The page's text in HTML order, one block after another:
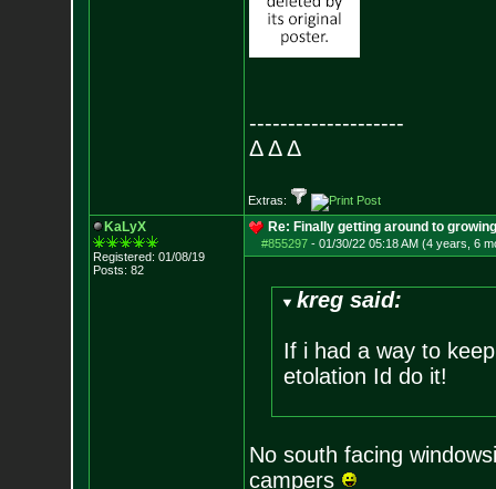
--------------------
Δ Δ Δ
Extras:
KaLyX
Registered: 01/08/19
Posts: 82
Re: Finally getting around to
#855297- 01/30/22 05:18 AM (4 years, 6
kreg said:
If i had a way to
etolation Id do it!
No south facing
campers